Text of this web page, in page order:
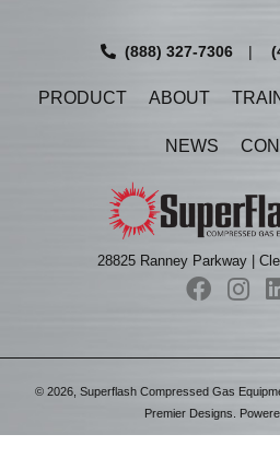
(888) 327-7306 |
PRODUCT ABOUT
NEWS
28825 Ranney Parkway |
© 2026, Superflash Compressed Gas
Premier Designs .